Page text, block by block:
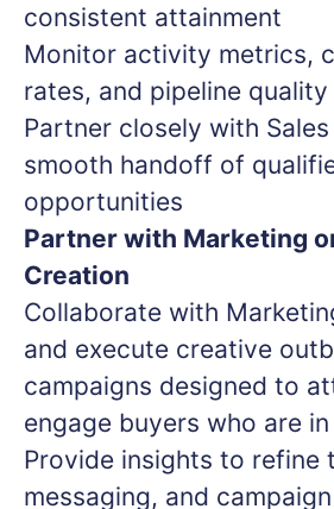
consistent attainment
Monitor activity metrics,
rates, and pipeline quality
Partner closely with
smooth handoff of
opportunities
Partner with Marketing
Creation
Collaborate with
and execute creative
campaigns designed to
engage buyers who are
Provide insights to refine
messaging, and